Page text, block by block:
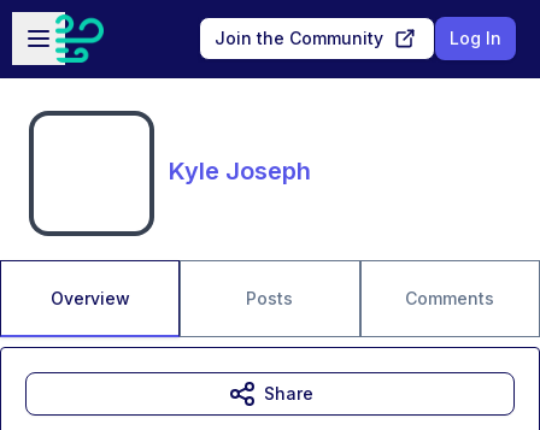
Skip to main content
Open sidebar
Join the Community Log In
Kyle Joseph
Overview Posts Comments
Share